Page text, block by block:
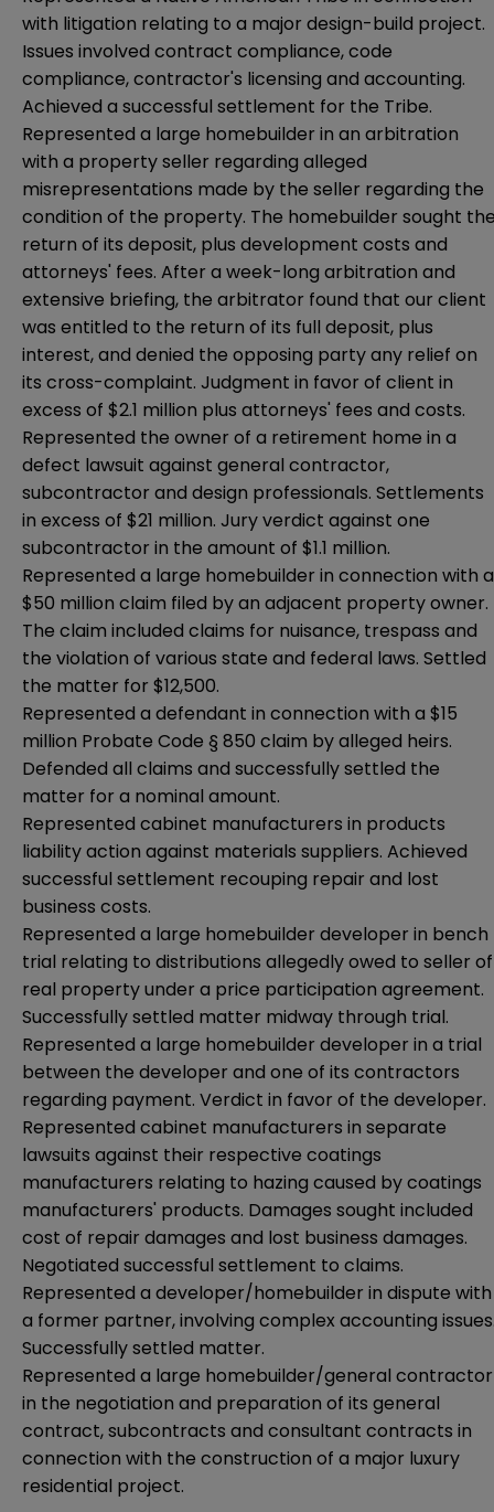
with litigation relating to a major design-build project.
Issues involved contract compliance, code
compliance, contractor's licensing and accounting.
Achieved a successful settlement for the Tribe.
Represented a large homebuilder in an arbitration
with a property seller regarding alleged
misrepresentations made by the seller regarding the
condition of the property. The homebuilder sought
return of its deposit, plus development costs and
attorneys' fees. After a week-long arbitration and
extensive briefing, the arbitrator found that our client
was entitled to the return of its full deposit, plus
interest, and denied the opposing party any relief on
its cross-complaint. Judgment in favor of client in
excess of $2.1 million plus attorneys' fees and costs.
Represented the owner of a retirement home in a
defect lawsuit against general contractor,
subcontractor and design professionals. Settlements
in excess of $21 million. Jury verdict against one
subcontractor in the amount of $1.1 million.
Represented a large homebuilder in connection with a
$50 million claim filed by an adjacent property owner.
The claim included claims for nuisance, trespass and
the violation of various state and federal laws. Settled
the matter for $12,500.
Represented a defendant in connection with a $15
million Probate Code § 850 claim by alleged heirs.
Defended all claims and successfully settled the
matter for a nominal amount.
Represented cabinet manufacturers in products
liability action against materials suppliers. Achieved
successful settlement recouping repair and lost
business costs.
Represented a large homebuilder developer in bench
trial relating to distributions allegedly owed to seller of
real property under a price participation agreement.
Successfully settled matter midway through trial.
Represented a large homebuilder developer in a trial
between the developer and one of its contractors
regarding payment. Verdict in favor of the developer.
Represented cabinet manufacturers in separate
lawsuits against their respective coatings
manufacturers relating to hazing caused by coatings
manufacturers' products. Damages sought included
cost of repair damages and lost business damages.
Negotiated successful settlement to claims.
Represented a developer/homebuilder in dispute with
a former partner, involving complex accounting
Successfully settled matter.
Represented a large homebuilder/general contractor
in the negotiation and preparation of its general
contract, subcontracts and consultant contracts in
connection with the construction of a major luxury
residential project.